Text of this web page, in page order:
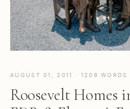
AUGUST 01, 2011 · 1208 WORDS
Roosevelt Homes